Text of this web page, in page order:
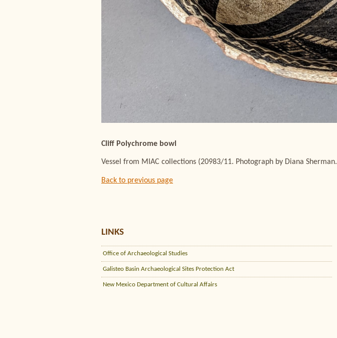
Cliff Polychrome bowl
Vessel from MIAC collections (20983/11. Photograph by Diana Sherman.
Back to previous page
LINKS
Office of Archaeological Studies
Galisteo Basin Archaeological Sites Protection Act
New Mexico Department of Cultural Affairs